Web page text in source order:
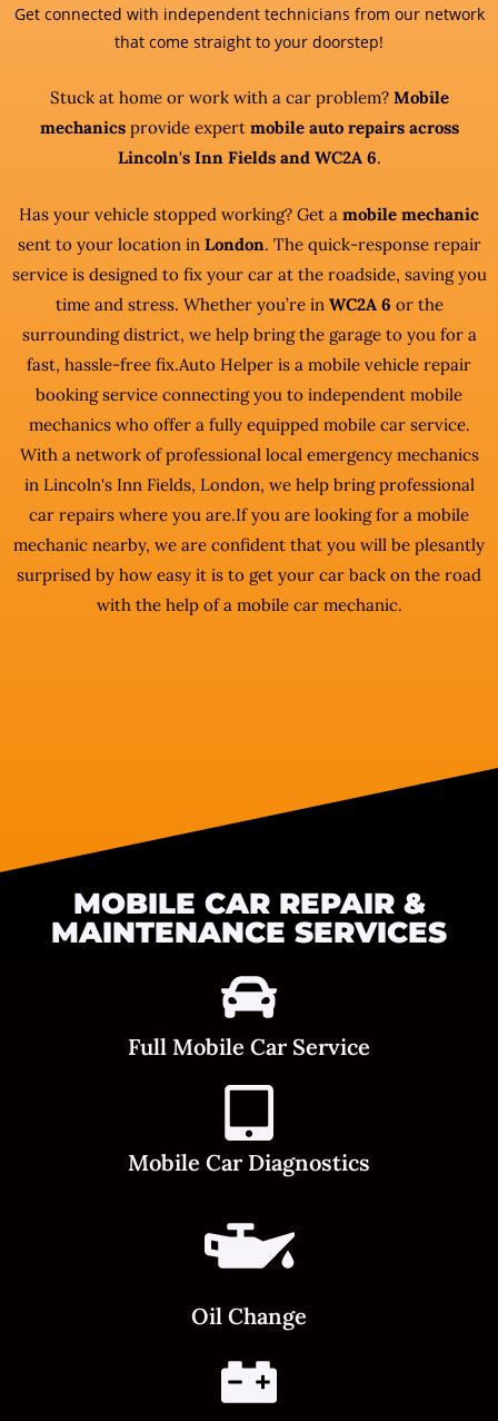
Get connected with independent technicians from our network
that come straight to your doorstep!
Stuck at home or work with a car problem? Mobile
mechanicsprovide expert mobile auto repairs across
Lincoln's Inn Fields and WC2A 6.
Has your vehicle stopped working? Get a mobile mechanic
sent to your location inLondon. The quick-response repair
service is designed to fix your car at the roadside, saving you
time and stress. Whether you’re in WC2A 6 or the
surrounding district, we help bring the garage to you for a
fast, hassle-free fix.Auto Helper is a mobile vehicle repair
booking service connecting you to independent mobile
mechanics who offer a fully equipped mobile car service.
With a network of professional local emergency mechanics
in Lincoln's Inn Fields, London, we help bring professional
car repairs where you are.If you are looking for a mobile
mechanic nearby, we are confident that you will be plesantly
surprised by how easy it is to get your car back on the road
with the help of a mobile car mechanic.
MOBILE CAR REPAIR &
MAINTENANCE SERVICES
Full Mobile Car Service
Mobile Car Diagnostics
Oil Change